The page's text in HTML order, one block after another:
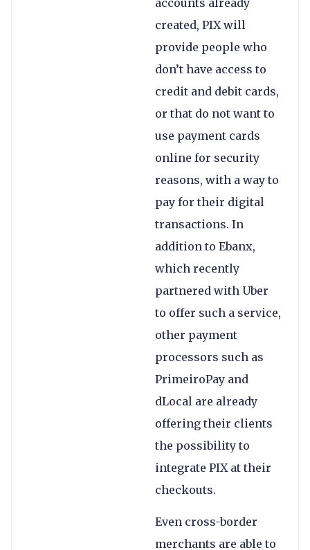
accounts already
created, PIX will
provide people who
don’t have access to
credit and debit cards,
or that do not want to
use payment cards
online for security
reasons, with a way to
pay for their digital
transactions. In
addition to Ebanx,
which recently
partnered with Uber
to offer such a service,
other payment
processors such as
PrimeiroPay and
dLocal are already
offering their clients
the possibility to
integrate PIX at their
checkouts.
Even cross-border
merchants are able to